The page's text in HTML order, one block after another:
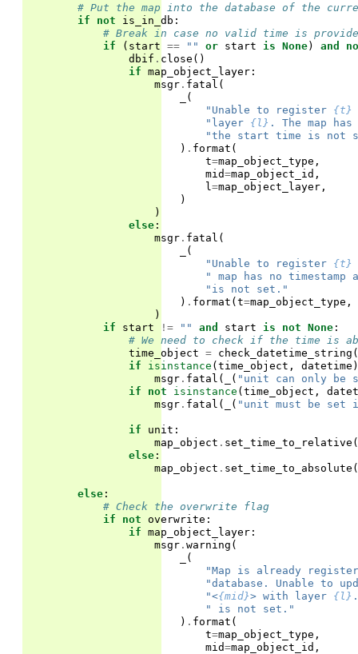
# Put the map into the database of the
if
not is_in_db :
# Break in case no valid time is
if
( start == "" or start is None) and
dbif . close ()
if map_object_layer :
msgr . fatal (
(
"Unable to register {t}
"layer {l} . The map
"the start time is not
) . format (
t=map_object_type ,
mid=map_object_id ,
l =map_object_layer ,
)
)
else :
msgr . fatal (
(
"Unable to register {t}
" map has no
"is not set."
) . format (t=map_object_type ,
)
if
start != "" and start is not None :
# We need to check if the time is
time_object = check_datetime_string (
if
isinstance (time_object , datetime )
msgr . fatal ( ( "unit can only be
if
not isinstance (time_object ,
msgr . fatal ( ( "unit must be set
if unit :
map_object . set_time_to_relative
else :
map_object . set_time_to_absolute
else :
# Check the overwrite flag
if
not overwrite :
if map_object_layer :
msgr . warning (
(
"Map is already
"database. Unable to
"<{mid}> with layer {l}
" is not set."
) . format (
t=map_object_type ,
mid=map_object_id ,